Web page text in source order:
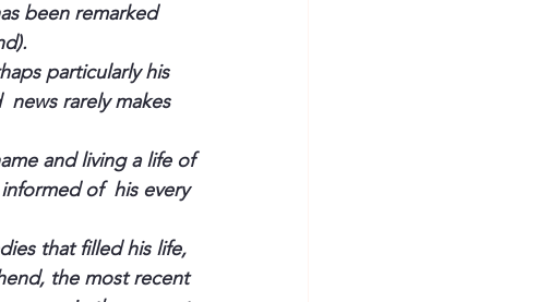
been remarked
particularly his
rarely makes
and living a life of
of  his every
that filled his life,
the most recent